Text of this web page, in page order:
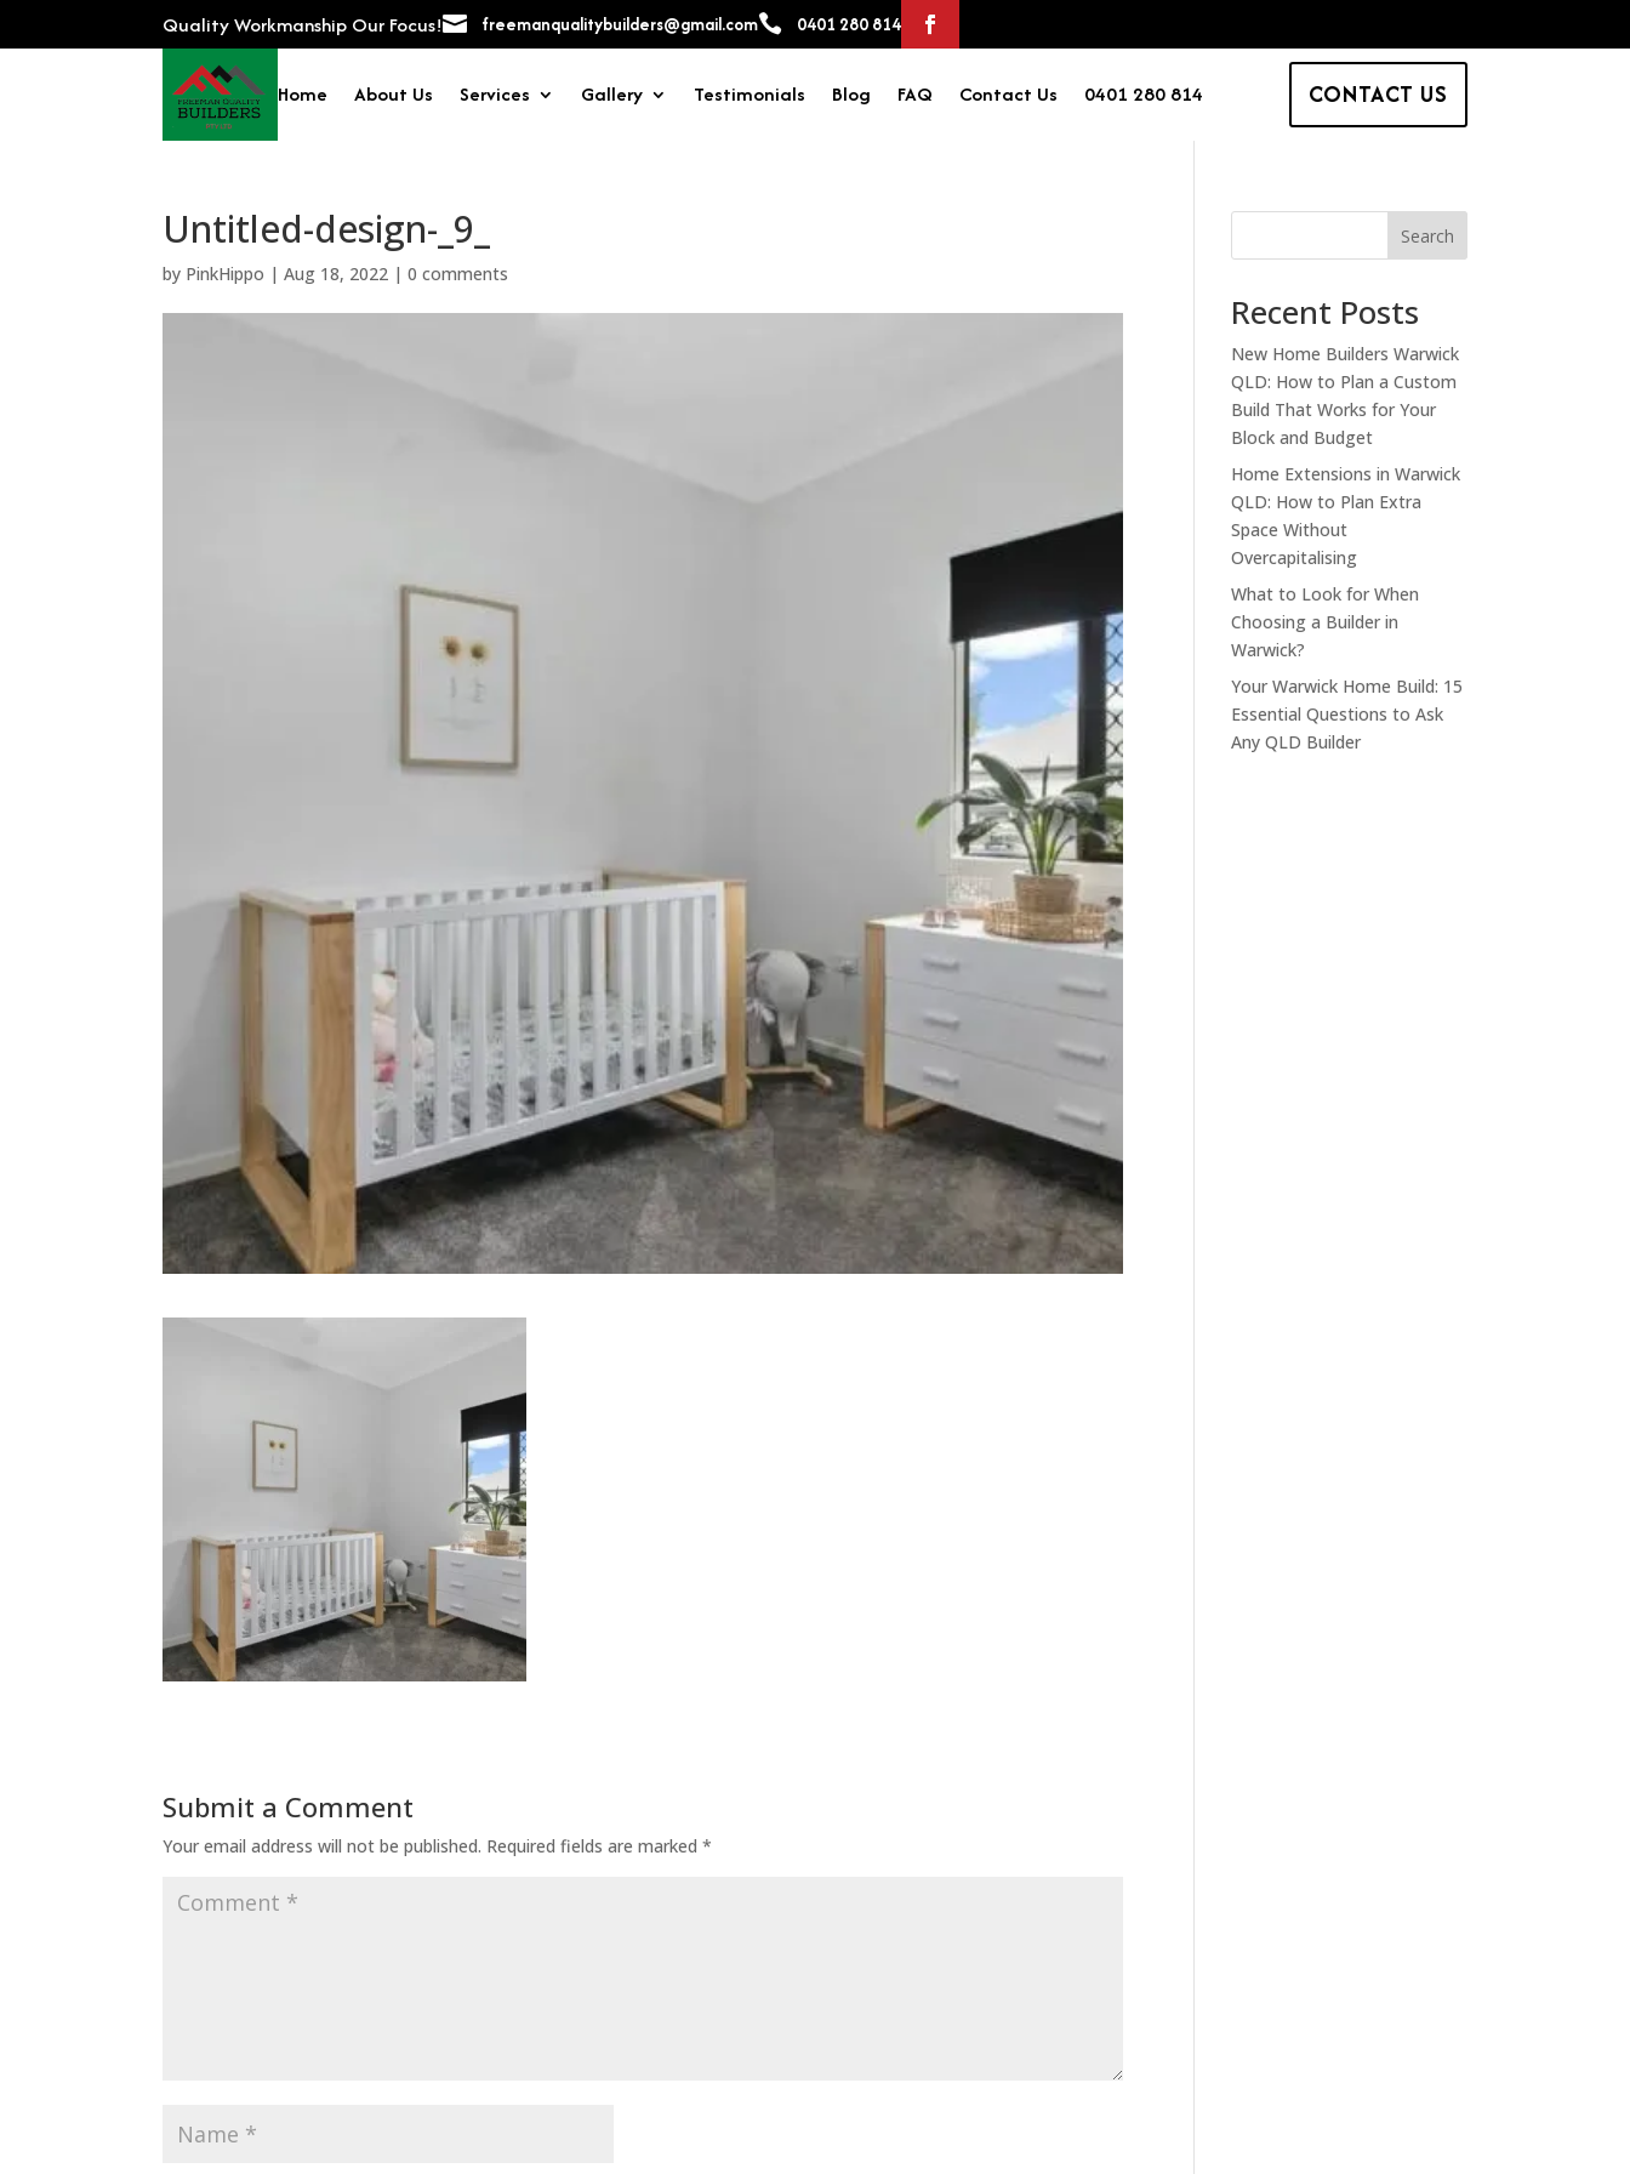
Quality Workmanship Our Focus! freemanqualitybuilders@gmail.com 0401 280 814
Home About Us Services Gallery Testimonials Blog FAQ Contact Us 0401 280 814 CONTACT US
Untitled-design-_9_
by PinkHippo |Aug 18, 2022 |0 comments
Submit a Comment
Your email address will not be published. Required fields are marked*
Search
Recent Posts
New Home Builders Warwick
QLD: How to Plan a Custom
Build That Works for Your
Block and Budget
Home Extensions in Warwick
QLD: How to Plan Extra
Space Without
Overcapitalising
What to Look for When
Choosing a Builder in
Warwick?
Your Warwick Home Build: 15
Essential Questions to Ask
Any QLD Builder